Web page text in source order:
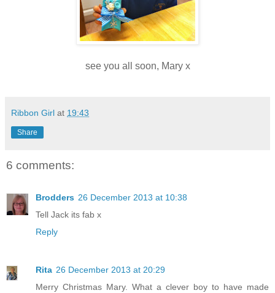
see you all soon, Mary x
Ribbon Girl at 19:43
Share
6 comments:
Brodders 26 December 2013 at 10:38
Tell Jack its fab x
Reply
Rita 26 December 2013 at 20:29
Merry Christmas Mary. What a clever boy to have made